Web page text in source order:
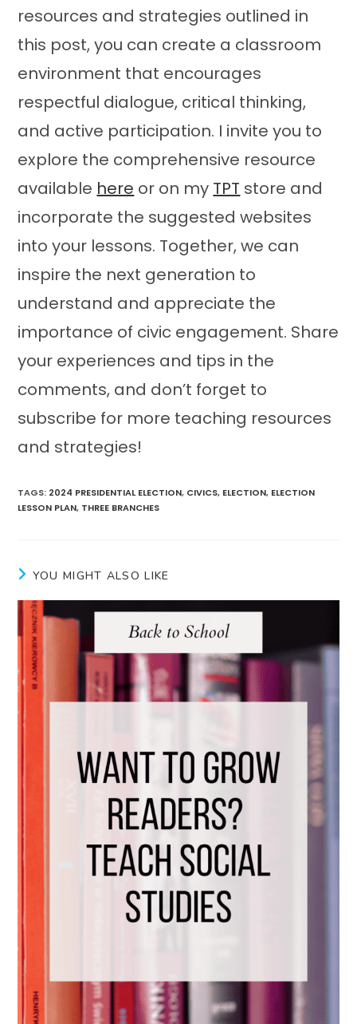
resources and strategies outlined in
this post, you can create a classroom
environment that encourages
respectful dialogue, critical thinking,
and active participation. I invite you to
explore the comprehensive resource
available here or on my TPT store and
incorporate the suggested websites
into your lessons. Together, we can
inspire the next generation to
understand and appreciate the
importance of civic engagement. Share
your experiences and tips in the
comments, and don’t forget to
subscribe for more teaching resources
and strategies!
TAGS: 2024 PRESIDENTIAL ELECTION, CIVICS, ELECTION, ELECTION
LESSON PLAN, THREE BRANCHES
YOU MIGHT ALSO LIKE